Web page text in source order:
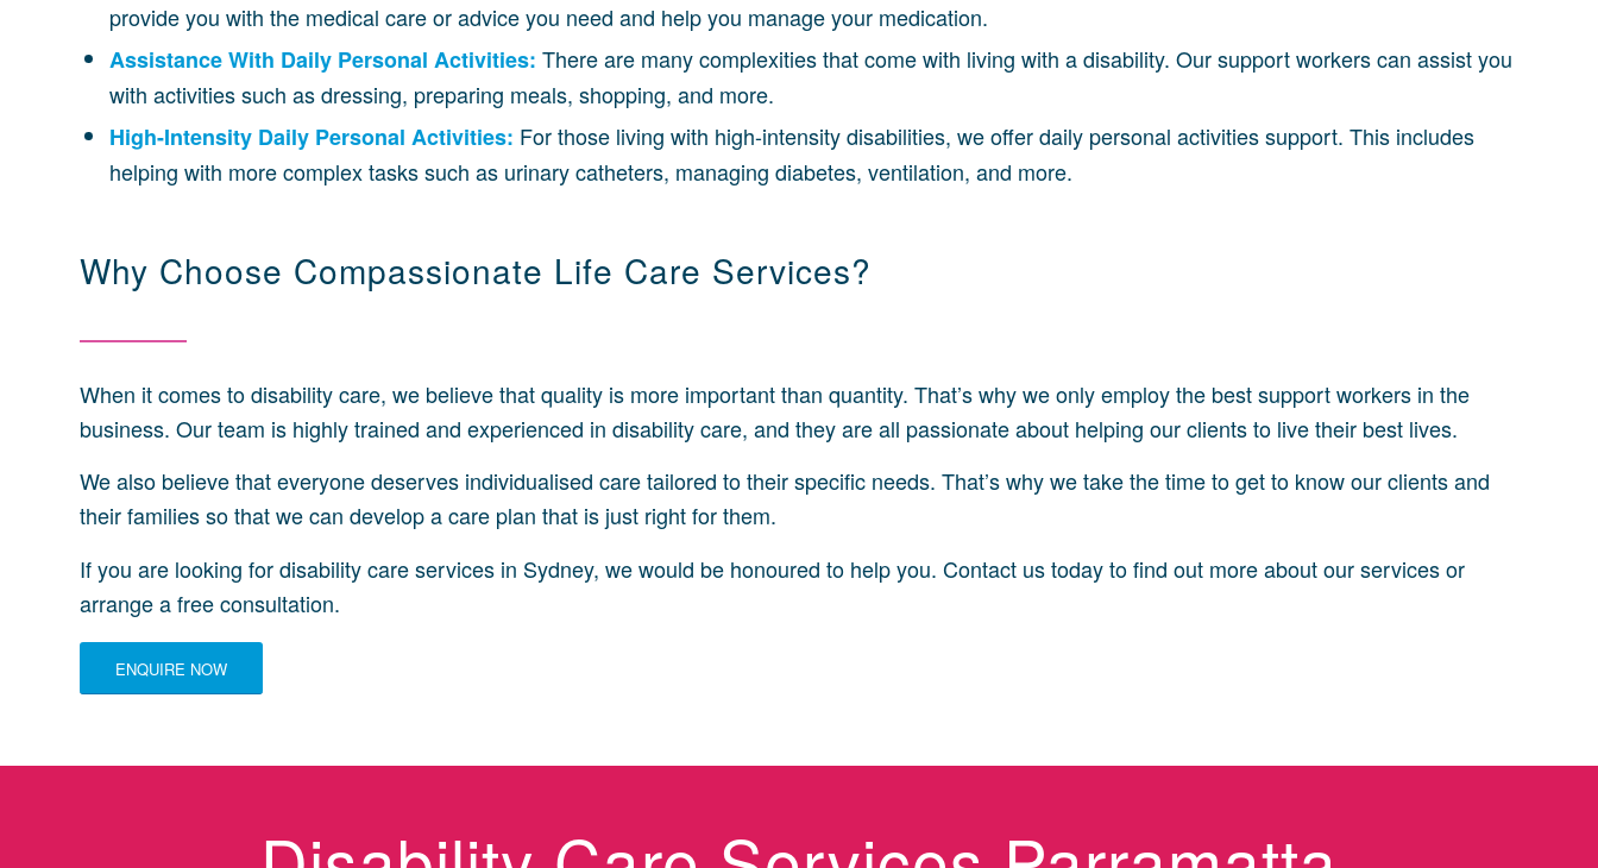
provide you with the medical care or advice you need and help you manage your medication.
Assistance With Daily Personal Activities: There are many complexities that come with living with a disability. Our support workers can assist you
with activities such as dressing, preparing meals, shopping, and more.
High-Intensity Daily Personal Activities: For those living with high-intensity disabilities, we offer daily personal activities support. This includes
helping with more complex tasks such as urinary catheters, managing diabetes, ventilation, and more.
Why Choose Compassionate Life Care Services?
When it comes to disability care, we believe that quality is more important than quantity. That’s why we only employ the best support workers in the
business. Our team is highly trained and experienced in disability care, and they are all passionate about helping our clients to live their best lives.
We also believe that everyone deserves individualised care tailored to their specific needs. That’s why we take the time to get to know our clients and
their families so that we can develop a care plan that is just right for them.
If you are looking for disability care services in Sydney, we would be honoured to help you. Contact us today to find out more about our services or
arrange a free consultation.
ENQUIRE NOW